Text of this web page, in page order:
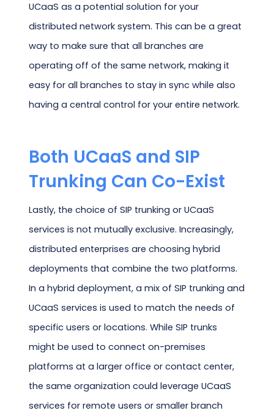
UCaaS as a potential solution for your
distributed network system. This can be a great
way to make sure that all branches are
operating off of the same network, making it
easy for all branches to stay in sync while also
having a central control for your entire network.
Both UCaaS and SIP
Trunking Can Co-Exist
Lastly, the choice of SIP trunking or UCaaS
services is not mutually exclusive. Increasingly,
distributed enterprises are choosing hybrid
deployments that combine the two platforms.
In a hybrid deployment, a mix of SIP trunking and
UCaaS services is used to match the needs of
specific users or locations. While SIP trunks
might be used to connect on-premises
platforms at a larger office or contact center,
the same organization could leverage UCaaS
services for remote users or smaller branch